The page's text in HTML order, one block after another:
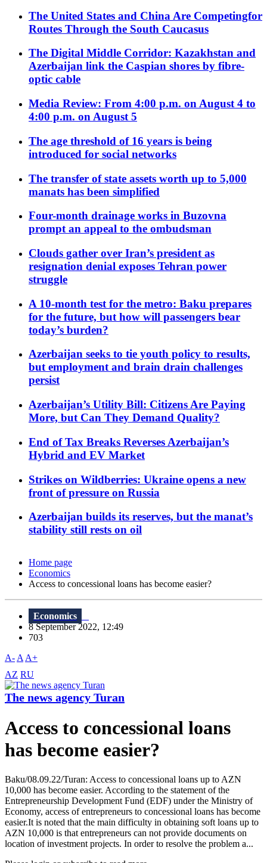
The United States and China Are Competingfor
Routes Through the South Caucasus
The Digital Middle Corridor: Kazakhstan and
Azerbaijan link the Caspian shores by fibre-
optic cable
Media Review: From 4:00 p.m. on August 4 to
4:00 p.m. on August 5
The age threshold of 16 years is being
introduced for social networks
The transfer of state assets worth up to 5,000
manats has been simplified
Four-month drainage works in Buzovna
prompt an appeal to the ombudsman
Clouds gather over Iran’s president as
resignation denial exposes Tehran power
struggle
A 10-month test for the metro: Baku prepares
for the future, but how will passengers bear
today’s burden?
Azerbaijan seeks to tie youth policy to results,
but employment and brain drain challenges
persist
Azerbaijan’s Utility Bill: Citizens Are Paying
More, but Can They Demand Quality?
End of Tax Breaks Reverses Azerbaijan’s
Hybrid and EV Market
Strikes on Wildberries: Ukraine opens a new
front of pressure on Russia
Azerbaijan builds its reserves, but the manat’s
stability still rests on oil
Home page
Economics
Access to concessional loans has become easier?
Economics
8 September 2022, 12:49
703
A- A A+
AZ RU
The news agency Turan
Access to concessional loans
has become easier?
Baku/08.09.22/Turan: Access to concessional loans up to AZN
10,000 has become easier. According to the statement of the
Entrepreneurship Development Fund (EDF) under the Ministry of
Economy, access of entrepreneurs to concessional loans has become
easier.It is noted that the main difficulty in obtaining soft loans up to
AZN 10,000 is that entrepreneurs can not provide documents on
location of investment projects. In order to resolve the problem a...